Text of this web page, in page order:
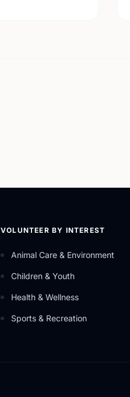
VOLUNTEER BY INTEREST
Animal Care & Environment
Children & Youth
Health & Wellness
Sports & Recreation